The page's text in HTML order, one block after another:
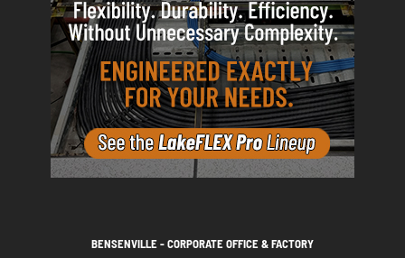
BENSENVILLE - CORPORATE OFFICE & FACTORY